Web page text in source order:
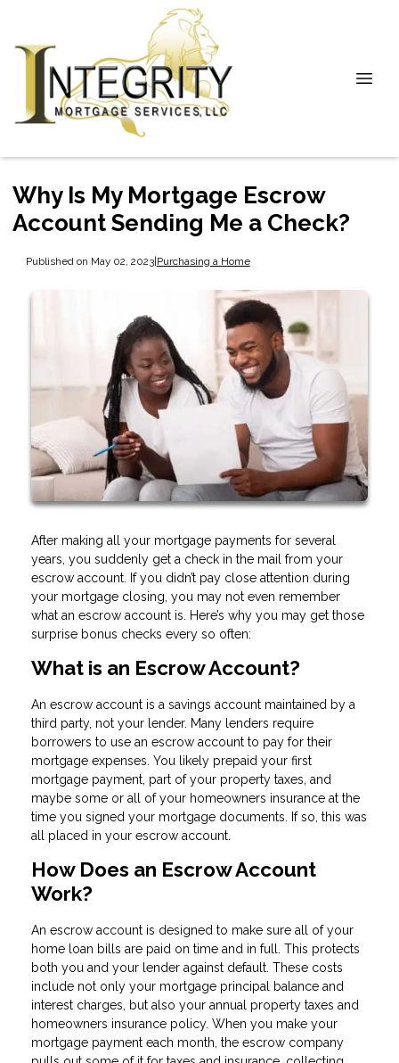
Why Is My Mortgage Escrow
Account Sending Me a Check?
Published on May 02, 2023|Purchasing a Home
After making all your mortgage payments for several
years, you suddenly get a check in the mail from your
escrow account. If you didn’t pay close attention during
your mortgage closing, you may not even remember
what an escrow account is. Here’s why you may get those
surprise bonus checks every so often:
What is an Escrow Account?
An escrow account is a savings account maintained by a
third party, not your lender. Many lenders require
borrowers to use an escrow account to pay for their
mortgage expenses. You likely prepaid your first
mortgage payment, part of your property taxes, and
maybe some or all of your homeowners insurance at the
time you signed your mortgage documents. If so, this was
all placed in your escrow account.
How Does an Escrow Account
Work?
An escrow account is designed to make sure all of your
home loan bills are paid on time and in full. This protects
both you and your lender against default. These costs
include not only your mortgage principal balance and
interest charges, but also your annual property taxes and
homeowners insurance policy. When you make your
mortgage payment each month, the escrow company